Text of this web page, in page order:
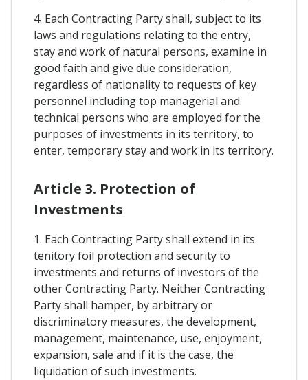
4. Each Contracting Party shall, subject to its
laws and regulations relating to the entry,
stay and work of natural persons, examine in
good faith and give due consideration,
regardless of nationality to requests of key
personnel including top managerial and
technical persons who are employed for the
purposes of investments in its territory, to
enter, temporary stay and work in its territory.
Article 3. Protection of
Investments
1. Each Contracting Party shall extend in its
tenitory foil protection and security to
investments and returns of investors of the
other Contracting Party. Neither Contracting
Party shall hamper, by arbitrary or
discriminatory measures, the development,
management, maintenance, use, enjoyment,
expansion, sale and if it is the case, the
liquidation of such investments.